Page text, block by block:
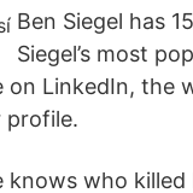
Ben Siegel has
Siegel’s most
on LinkedIn, the
profile.
who killed